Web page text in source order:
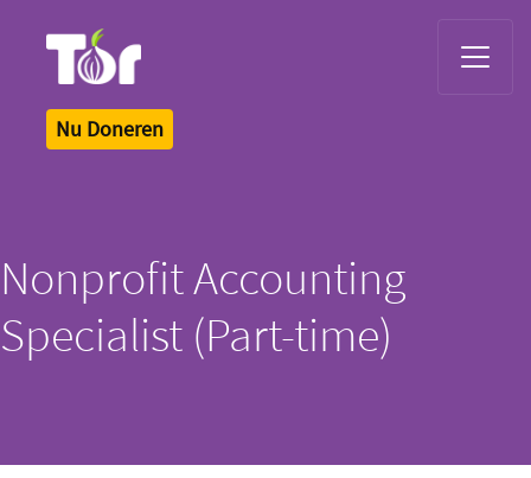
Nu Doneren
Nonprofit Accounting
Specialist (Part-time)